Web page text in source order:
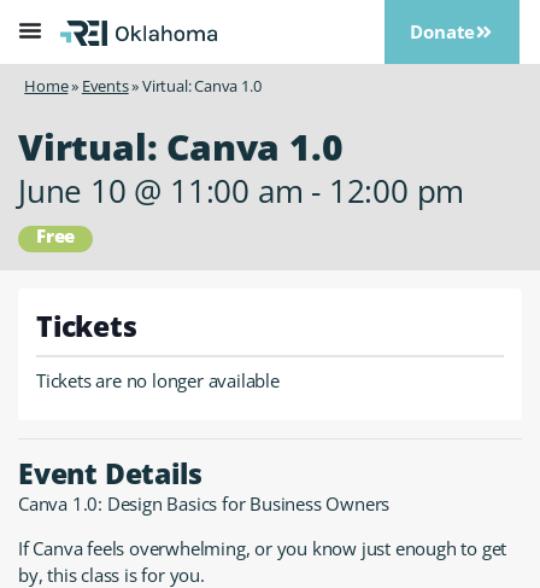
Donate
Home» Events»Virtual: Canva 1.0
Virtual: Canva 1.0
June 10 @ 11:00 am - 12:00 pm
Free
Tickets
Tickets are no longer available
Event Details
Canva 1.0: Design Basics for Business Owners
If Canva feels overwhelming, or you know just enough to get
by, this class is for you.